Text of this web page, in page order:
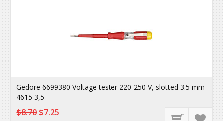
Gedore 6699380 Voltage tester 220-250 V, slotted 3.5 mm
4615 3,5
$8.70$7.25